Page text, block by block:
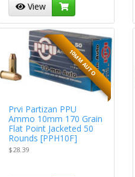
View
10MM AUTO
Prvi Partizan PPU
Ammo 10mm 170 Grain
Flat Point Jacketed 50
Rounds [PPH10F]
$28.39